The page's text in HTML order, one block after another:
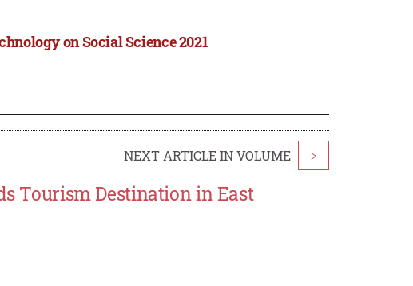
on Social Science 2021
NEXT ARTICLE IN VOLUME >
Tourism Destination in East